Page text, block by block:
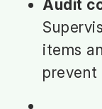
Audit
items
prevent